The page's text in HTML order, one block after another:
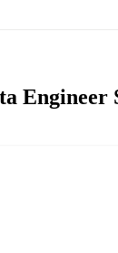
Engineer